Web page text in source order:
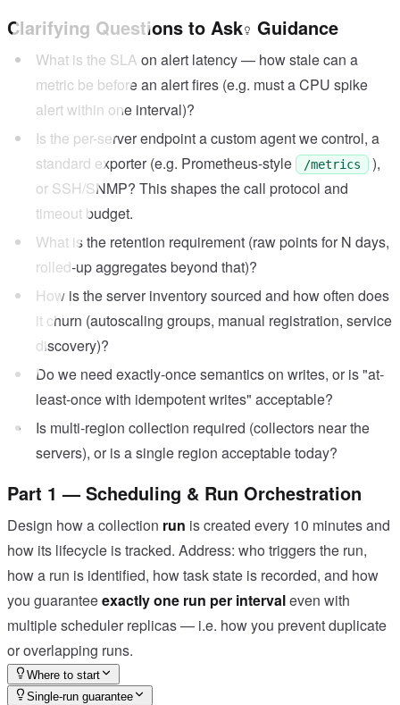
Clarifying Questions to Ask Guidance
What is the SLA on alert latency — how stale can a
metric be before an alert fires (e.g. must a CPU spike
alert within one interval)?
Is the per-server endpoint a custom agent we control, a
standard exporter (e.g. Prometheus-style
/metrics
),
or SSH/SNMP? This shapes the call protocol and
timeout budget.
What is the retention requirement (raw points for N days,
rolled-up aggregates beyond that)?
How is the server inventory sourced and how often does
it churn (autoscaling groups, manual registration, service
discovery)?
Do we need exactly-once semantics on writes, or is "at-
least-once with idempotent writes" acceptable?
Is multi-region collection required (collectors near the
servers), or is a single region acceptable today?
Part 1 — Scheduling & Run Orchestration
Design how a collection run is created every 10 minutes and
how its lifecycle is tracked. Address: who triggers the run,
how a run is identified, how task state is recorded, and how
you guaranteeexactly one run per intervaleven with
multiple scheduler replicas — i.e. how you prevent duplicate
or overlapping runs.
Where to start
Single-run guarantee